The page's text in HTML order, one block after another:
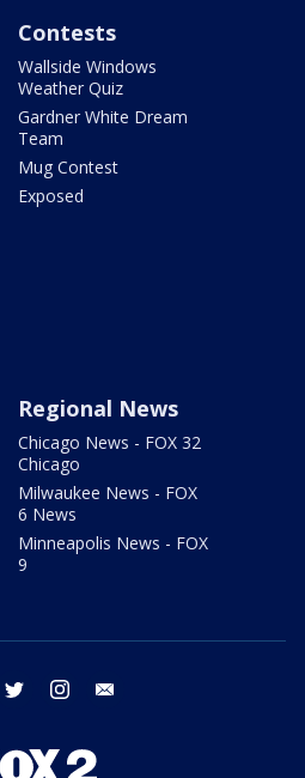
Contests
Wallside Windows
Weather Quiz
Gardner White Dream
Team
Mug Contest
Exposed
Regional News
Chicago News - FOX 32
Chicago
Milwaukee News - FOX
6 News
Minneapolis News - FOX
9
facebook twitter instagram